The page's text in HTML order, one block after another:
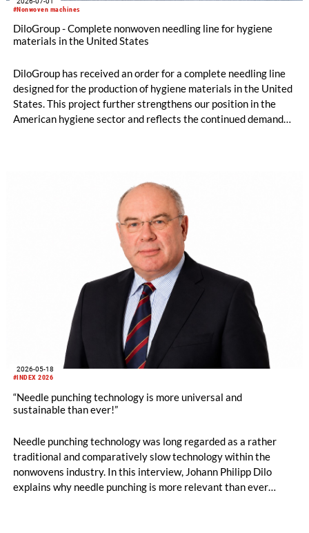
#Nonwoven machines
DiloGroup - Complete nonwoven needling line for hygiene
materials in the United States
DiloGroup has received an order for a complete needling line
designed for the production of hygiene materials in the United
States. This project further strengthens our position in the
American hygiene sector and reflects the continued demand
#INDEX 2026
2026-05-18
“Needle punching technology is more universal and
sustainable than ever!”
Needle punching technology was long regarded as a rather
traditional and comparatively slow technology within the
nonwovens industry. In this interview, Johann Philipp Dilo
explains why needle punching is more relevant than ever